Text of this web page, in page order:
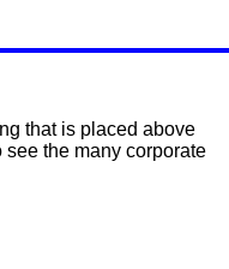
that is placed above
the many corporate